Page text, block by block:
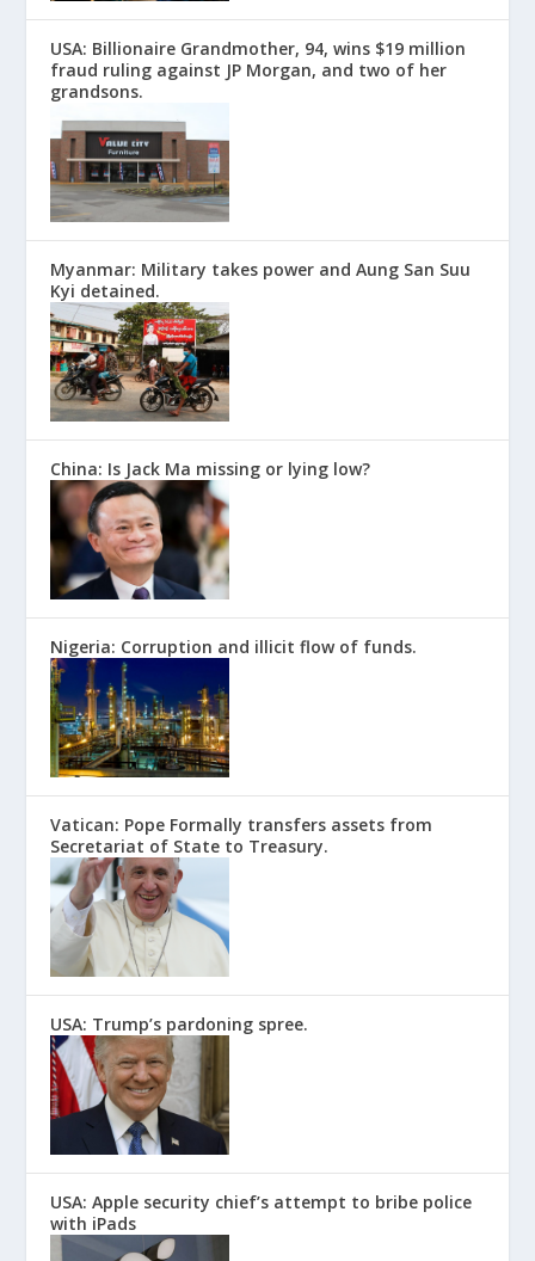
USA: Billionaire Grandmother, 94, wins $19 million
fraud ruling against JP Morgan, and two of her
grandsons.
Myanmar: Military takes power and Aung San Suu
Kyi detained.
China: Is Jack Ma missing or lying low?
Nigeria: Corruption and illicit flow of funds.
Vatican: Pope Formally transfers assets from
Secretariat of State to Treasury.
USA: Trump’s pardoning spree.
USA: Apple security chief’s attempt to bribe police
with iPads